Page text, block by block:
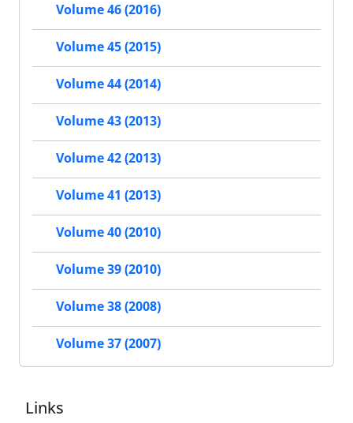
Volume 46 (2016)
Volume 45 (2015)
Volume 44 (2014)
Volume 43 (2013)
Volume 42 (2013)
Volume 41 (2013)
Volume 40 (2010)
Volume 39 (2010)
Volume 38 (2008)
Volume 37 (2007)
Links